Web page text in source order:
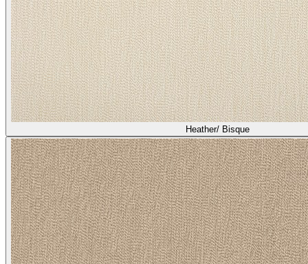
Heather/ Bisque